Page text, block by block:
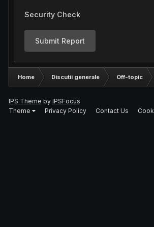
Security Check
Submit Report
Home Discutii generale Off-topic
IPS Theme by IPSFocus
Theme
Privacy Policy Contact Us